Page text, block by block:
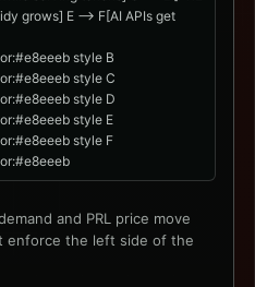
grows] E --> F[AI APIs get
style B
style C
style D
style E
style F
and PRL price move
enforce the left side of the